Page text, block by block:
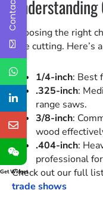
Understanding
Choosing the right
safe cutting. Here’s
1/4-inch: Best
.325-inch:
range saws.
3/8-inch:
wood
.404-inch:
professional
Check out our full
trade shows
Get Widget